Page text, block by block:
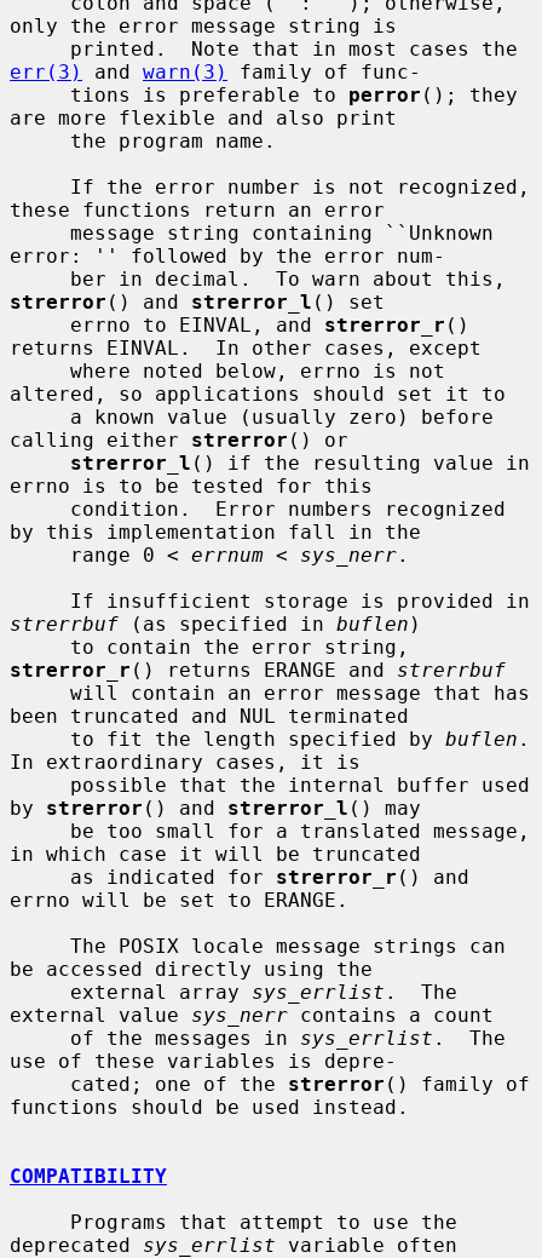
only the error message string is
err(3)
and warn(3)
family of func-
     tions is preferable to
perror (); they
are more flexible and also print
these functions return an error
error: '' followed by the error num-
strerror () and strerror_l () set
     errno to EINVAL, and
strerror_r ()
returns EINVAL.  In other cases, except
altered, so applications should set it to
calling either strerror () or
strerror_l () if the resulting value in
errno is to be tested for this
by this implementation fall in the
     range 0 <
errnum < sys_nerr.
strerrbuf (as specified in buflen )
strerror_r () returns ERANGE and strerrbuf
been truncated and NUL terminated
     to fit the length specified by
buflen .
In extraordinary cases, it is
by strerror () and strerror_l () may
in which case it will be truncated
     as indicated for
strerror_r () and
errno will be set to ERANGE.
be accessed directly using the
     external array
sys_errlist .  The
external value sys_nerr contains a count
     of the messages in
sys_errlist .  The
use of these variables is depre-
     cated; one of the
strerror () family of
functions should be used instead.
COMPATIBILITY
deprecated sys_errlist variable often